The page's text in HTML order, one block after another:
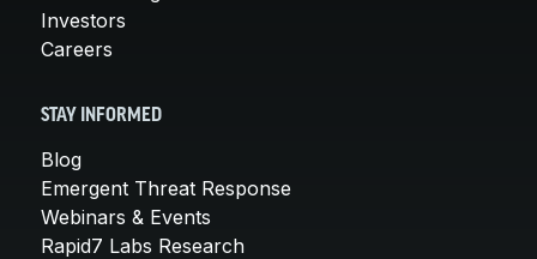
Investors
Careers
STAY INFORMED
Blog
Emergent Threat Response
Webinars & Events
Rapid7 Labs Research